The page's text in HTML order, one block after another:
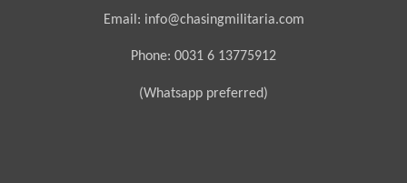
Email: info@chasingmilitaria.com
Phone: 0031 6 13775912
(Whatsapp preferred)